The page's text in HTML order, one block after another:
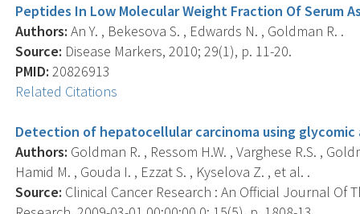
Peptides In Low Molecular Weight Fraction Of Serum
Authors: An Y. , Bekesova S. , Edwards N. , Goldman R. .
Source: Disease Markers, 2010; 29(1), p. 11-20.
PMID: 20826913
Related Citations
Detection of hepatocellular carcinoma using glycomic
Authors: Goldman R. , Ressom H.W. , Varghese R.S. ,
Hamid M. , Gouda I. , Ezzat S. , Kyselova Z. , et al. .
Source: Clinical Cancer Research : An Official Journal Of